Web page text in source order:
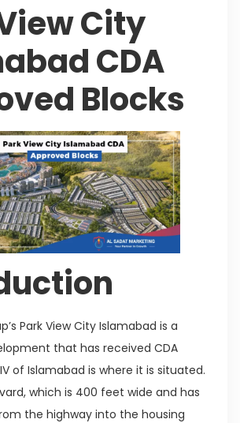
City
CDA
Blocks
Park View City Islamabad is a
that has received CDA
of Islamabad is where it is situated.
which is 400 feet wide and has
the highway into the housing